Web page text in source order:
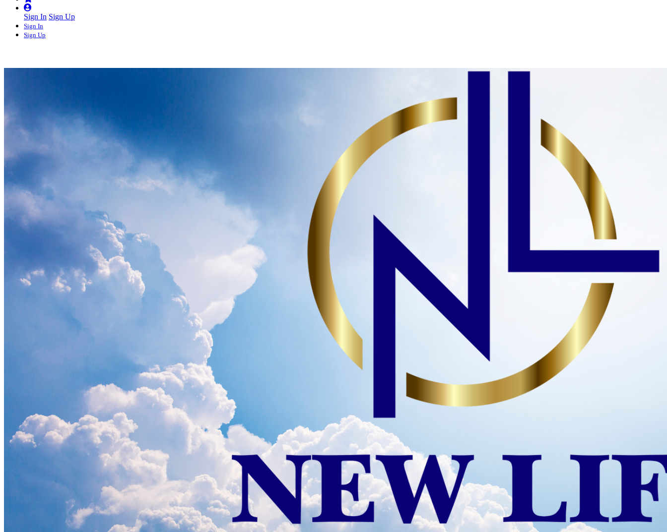
Sign In Sign Up
Sign In
Sign Up